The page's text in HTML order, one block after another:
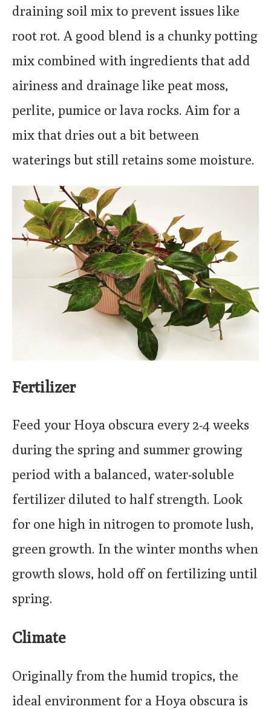
draining soil mix to prevent issues like
root rot. A good blend is a chunky potting
mix combined with ingredients that add
airiness and drainage like peat moss,
perlite, pumice or lava rocks. Aim for a
mix that dries out a bit between
waterings but still retains some moisture.
Fertilizer
Feed your Hoya obscura every 2-4 weeks
during the spring and summer growing
period with a balanced, water-soluble
fertilizer diluted to half strength. Look
for one high in nitrogen to promote lush,
green growth. In the winter months when
growth slows, hold off on fertilizing until
spring.
Climate
Originally from the humid tropics, the
ideal environment for a Hoya obscura is